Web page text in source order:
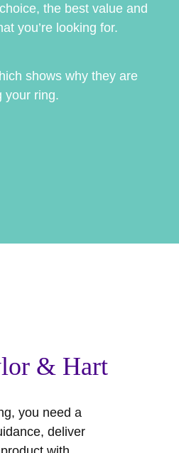
the best value and
you’re looking for.
shows why they are
your ring.
& Hart
you need a
deliver